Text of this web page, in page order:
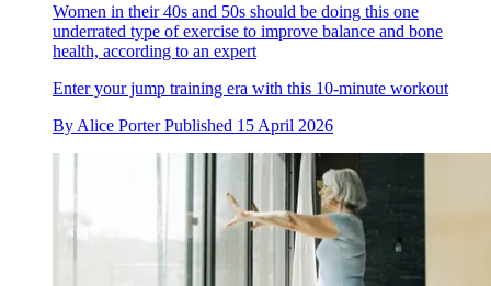
Women in their 40s and 50s should be doing this one
underrated type of exercise to improve balance and bone
health, according to an expert
Enter your jump training era with this 10-minute workout
By Alice Porter Published 15 April 2026